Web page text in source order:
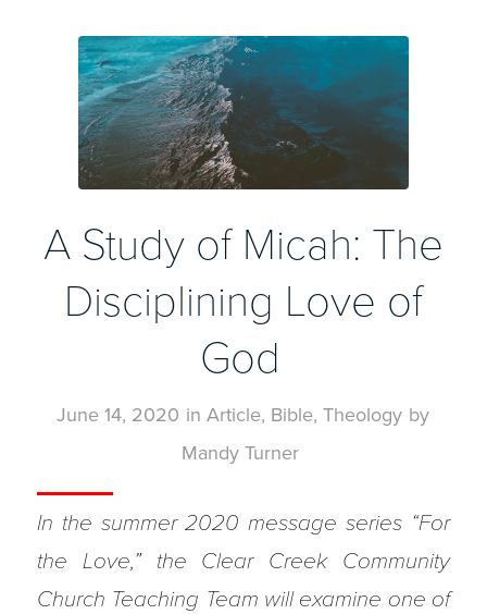
A Study of Micah: The
Disciplining Love of
God
June 14, 2020 inArticle, Bible,Theology by
Mandy Turner
In the summer 2020 message series “For
the Love,” the Clear Creek Community
Church Teaching Team will examine one of